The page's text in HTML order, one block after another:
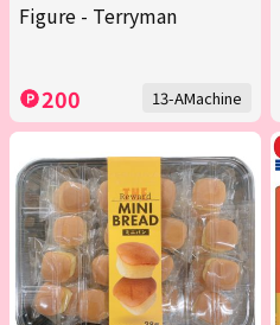
Figure - Terryman
200 13-AMachine